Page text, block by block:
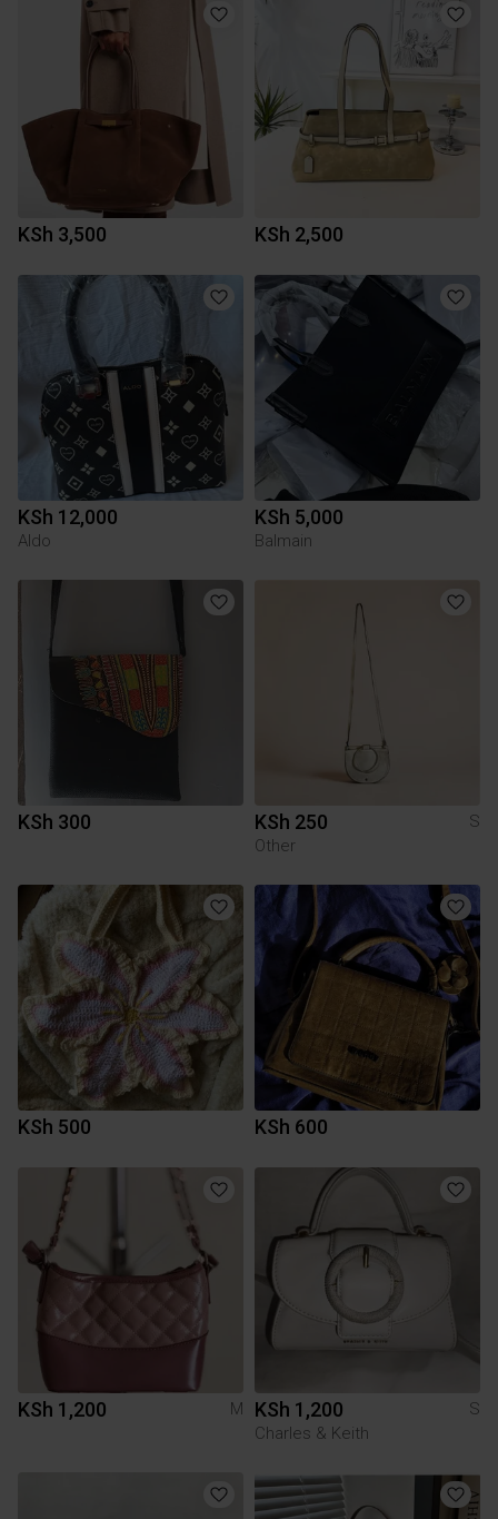
KSh 3,500 KSh 2,500
KSh 12,000
Aldo
KSh 5,000
Balmain
KSh 300 KSh 250
S
Other
KSh 500 KSh 600
KSh 1,200 M KSh 1,200
S
Charles & Keith